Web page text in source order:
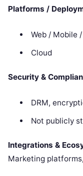
Platforms /
Web / Mobile
Cloud
Security &
DRM,
Not publicly
Integrations &
Marketing